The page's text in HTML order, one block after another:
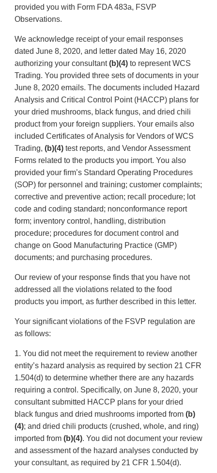
provided you with Form FDA 483a, FSVP
Observations.
We acknowledge receipt of your email responses
dated June 8, 2020, and letter dated May 16, 2020
authorizing your consultant(b)(4) to represent WCS
Trading. You provided three sets of documents in your
June 8, 2020 emails. The documents included Hazard
Analysis and Critical Control Point (HACCP) plans for
your dried mushrooms, black fungus, and dried chili
product from your foreign suppliers. Your emails also
included Certificates of Analysis for Vendors of WCS
Trading, (b)(4) test reports, and Vendor Assessment
Forms related to the products you import. You also
provided your firm’s Standard Operating Procedures
(SOP) for personnel and training; customer complaints;
corrective and preventive action; recall procedure; lot
code and coding standard; nonconformance report
form; inventory control, handling, distribution
procedure; procedures for document control and
change on Good Manufacturing Practice (GMP)
documents; and purchasing procedures.
Our review of your response finds that you have not
addressed all the violations related to the food
products you import, as further described in this letter.
Your significant violations of the FSVP regulation are
as follows:
1. You did not meet the requirement to review another
entity’s hazard analysis as required by section 21 CFR
1.504(d) to determine whether there are any hazards
requiring a control. Specifically, on June 8, 2020, your
consultant submitted HACCP plans for your dried
black fungus and dried mushrooms imported from (b)
(4); and dried chili products (crushed, whole, and ring)
imported from (b)(4). You did not document your review
and assessment of the hazard analyses conducted by
your consultant, as required by 21 CFR 1.504(d).